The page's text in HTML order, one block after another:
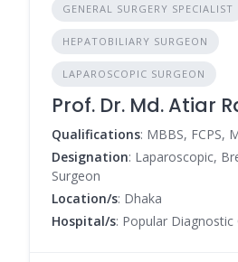
GENERAL SURGERY SPECIALIST
HEPATOBILIARY SURGEON
LAPAROSCOPIC SURGEON
Prof. Dr. Md. Atiar
Qualifications: MBBS, FCPS,
Designation: Laparoscopic,
Surgeon
Location/s: Dhaka
Hospital/s: Popular